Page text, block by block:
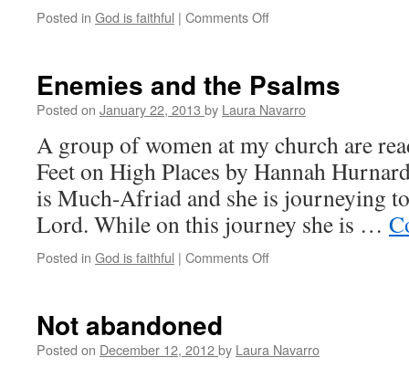
Posted in God is faithful | Comments Off
and
prayer
Enemies and the Psalms
Posted on January 22, 2013 by Laura Navarro
A group of women at my church are
Feet on High Places by Hannah
is Much-Afriad and she is journeying
Lord. While on this journey she is …
Posted in God is faithful | Comments Off
Not abandoned
Posted on December 12, 2012by Laura Navarro